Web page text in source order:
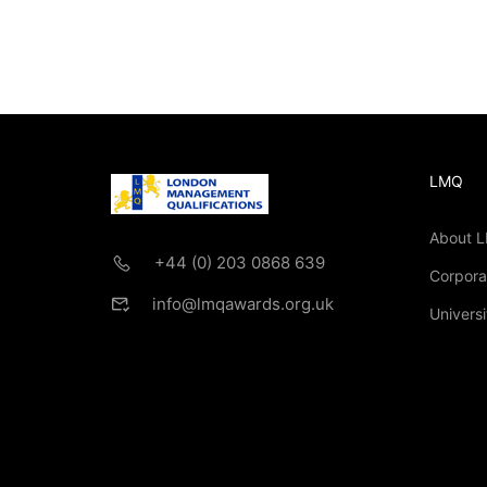
+44 (0) 203 0868 639
info@lmqawards.org.uk
LMQ
About
If you are